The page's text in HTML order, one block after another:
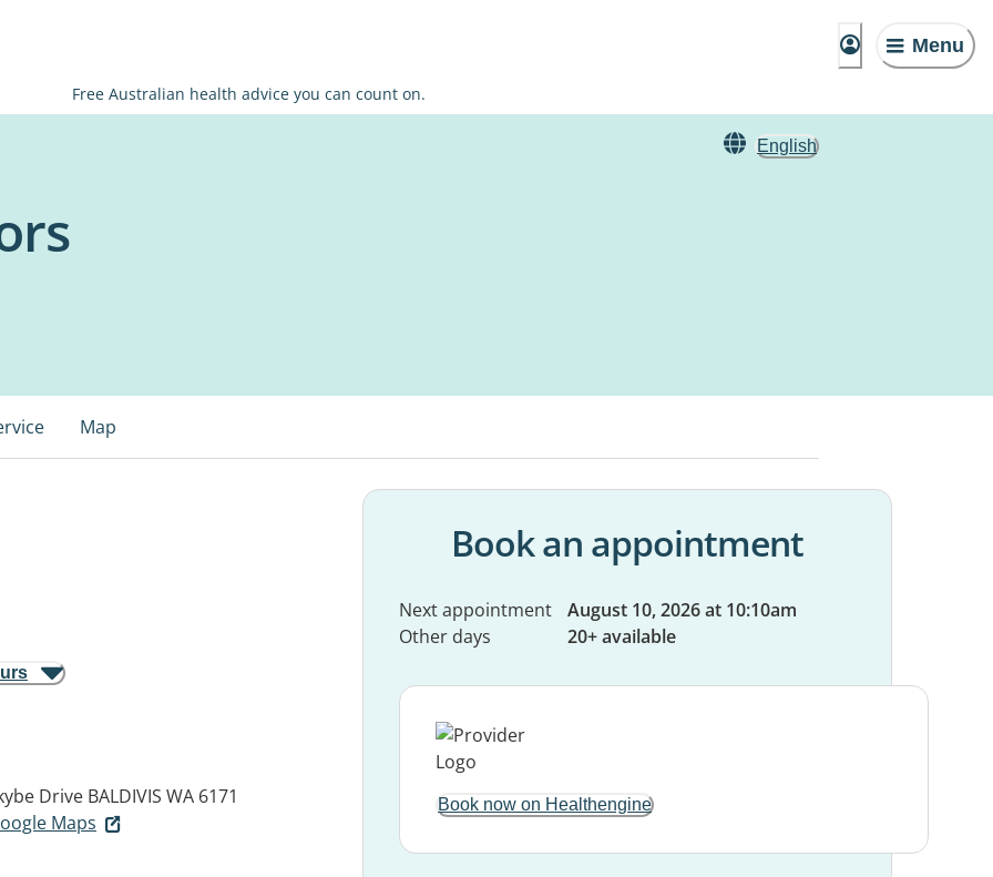
Menu
Free Australian health advice you can count on.
English
Map
Drive BALDIVIS WA 6171
Maps
Book an appointment
Next appointment
August 10, 2026 at 10:10am
Other days
20+ available
Book now on Healthengine